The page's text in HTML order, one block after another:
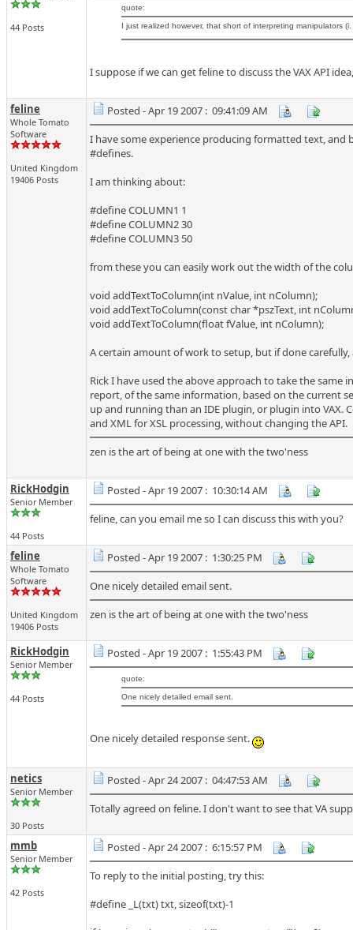
44 Posts
quote:
I just realized however, that short of interpreting manipulators
I suppose if we can get feline to discuss the VAX API
feline
Whole Tomato
Software
United Kingdom
19406 Posts
Posted - Apr 19 2007 : 09:41:09 AM
I have some experience producing formatted text, and
#defines.
I am thinking about:
#define COLUMN1 1
#define COLUMN2 30
#define COLUMN3 50
from these you can easily work out the width of the
void addTextToColumn(int nValue, int nColumn);
void addTextToColumn(const char *pszText, int
void addTextToColumn(float fValue, int nColumn);
A certain amount of work to setup, but if done
Rick I have used the above approach to take the
report, of the same information, based on the current
up and running than an IDE plugin, or plugin into VAX.
and XML for XSL processing, without changing the API.
zen is the art of being at one with the two'ness
RickHodgin
Senior Member
44 Posts
Posted - Apr 19 2007 : 10:30:14 AM
feline, can you email me so I can discuss this with you?
feline
Whole Tomato
Software
United Kingdom
19406 Posts
Posted - Apr 19 2007 : 1:30:25 PM
One nicely detailed email sent.
zen is the art of being at one with the two'ness
RickHodgin
Senior Member
44 Posts
Posted - Apr 19 2007 : 1:55:43 PM
quote:
One nicely detailed email sent.
One nicely detailed response sent.
netics
Senior Member
30 Posts
Posted - Apr 24 2007 : 04:47:53 AM
Totally agreed on feline. I don't want to see that VA
mmb
Senior Member
42 Posts
Posted - Apr 24 2007 : 6:15:57 PM
To reply to the initial posting, try this:
#define _L(txt) txt, sizeof(txt)-1